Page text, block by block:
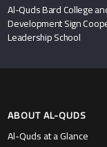
Al-Quds Bard College
Development Sign
Leadership School
ABOUT AL-QUDS
Al-Quds at a Glance